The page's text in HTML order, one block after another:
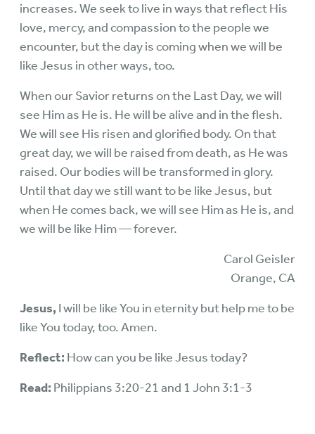
increases. We seek to live in ways that reflect His
love, mercy, and compassion to the people we
encounter, but the day is coming when we will be
like Jesus in other ways, too.
When our Savior returns on the Last Day, we will
see Him as He is. He will be alive and in the flesh.
We will see His risen and glorified body. On that
great day, we will be raised from death, as He was
raised. Our bodies will be transformed in glory.
Until that day we still want to be like Jesus, but
when He comes back, we will see Him as He is, and
we will be like Him — forever.
Carol Geisler
Orange, CA
Jesus, I will be like You in eternity but help me to be
like You today, too. Amen.
Reflect: How can you be like Jesus today?
Read: Philippians 3:20-21 and 1 John 3:1-3